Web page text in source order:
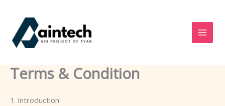
content
Terms & Condition
1. Introduction